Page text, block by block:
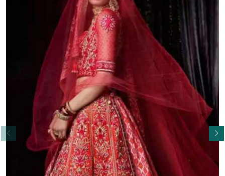
Read More